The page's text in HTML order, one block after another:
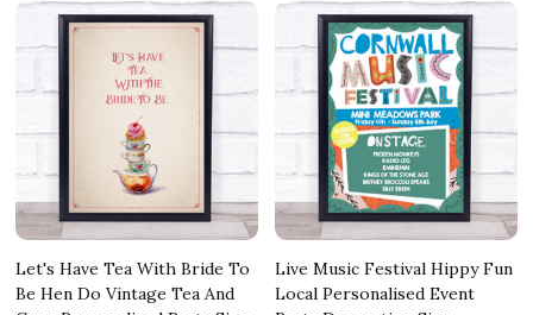
Let's Have Tea With Bride To
Be Hen Do Vintage Tea And
Live Music Festival Hippy Fun
Local Personalised Event